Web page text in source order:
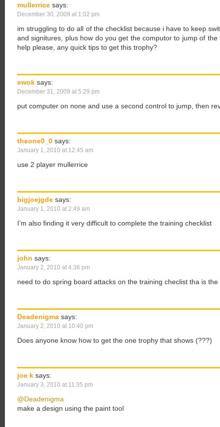
mullerrice says:
December 30, 2009 at 1:02 pm
im struggling to do all of the checklist because i have to keep
and signitures, plus how do you get the computor to jump of
help please, any quick tips to get this trophy?
ewok says:
December 31, 2009 at 5:29 pm
put computer on none and use a second control to jump, then
theone0_0 says:
January 1, 2010 at 12:45 am
use 2 player mullerrice
bigjoejgde says:
January 1, 2010 at 2:49 am
I’m also finding it very difficult to complete the training checklist
john says:
January 2, 2010 at 4:36 pm
need to do spring board attacks on the training checlist tha is
Deadenigma says:
January 2, 2010 at 10:40 pm
Does anyone know how to get the one trophy that shows (???)
joe k says:
January 3, 2010 at 11:35 pm
@Deadenigma
make a design using the paint tool